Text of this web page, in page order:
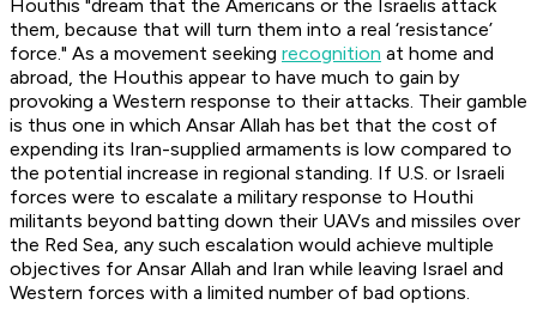
Houthis "dream that the Americans or the Israelis attack
them, because that will turn them into a real ‘resistance’
force." As a movement seeking recognition at home and
abroad, the Houthis appear to have much to gain by
provoking a Western response to their attacks. Their gamble
is thus one in which Ansar Allah has bet that the cost of
expending its Iran-supplied armaments is low compared to
the potential increase in regional standing. If U.S. or Israeli
forces were to escalate a military response to Houthi
militants beyond batting down their UAVs and missiles over
the Red Sea, any such escalation would achieve multiple
objectives for Ansar Allah and Iran while leaving Israel and
Western forces with a limited number of bad options.